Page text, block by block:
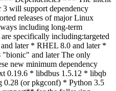
3 will support dependency
releases of major Linux
including long-term
specifically including:targeted
later * RHEL 8.0 and later *
"bionic" and later The only
new minimum dependency
0.19.6 * libdbus 1.5.12 * libqb
(or pkgconf) * Python 3.5